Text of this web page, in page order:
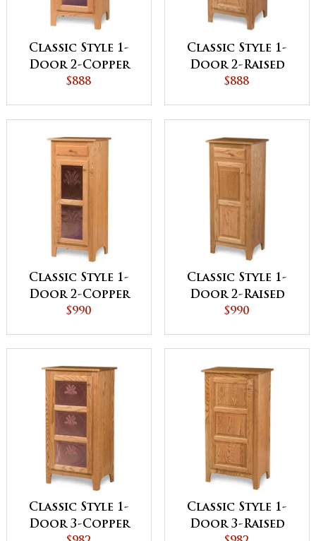
Classic Style 1-
Door 2-Copper
Panel Pie Safe
$888
Classic Style 1-
Door 2-Raised
Panel Pie Safe
$888
Classic Style 1-
Door 2-Copper
Panel with
$990
Classic Style 1-
Door 2-Raised
Panel with
$990
Classic Style 1-
Door 3-Copper
Classic Style 1-
Door 3-Raised